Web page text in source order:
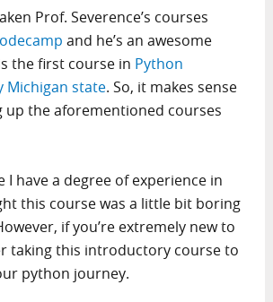
Prof. Severence’s courses
and he’s an awesome
the first course in Python
Michigan state. So, it makes sense
up the aforementioned courses
I have a degree of experience in
this course was a little bit boring
if you’re extremely new to
taking this introductory course to
python journey.